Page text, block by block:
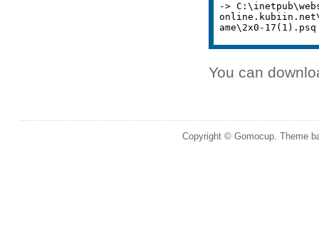
You can
Copyright © Gomocup. Theme